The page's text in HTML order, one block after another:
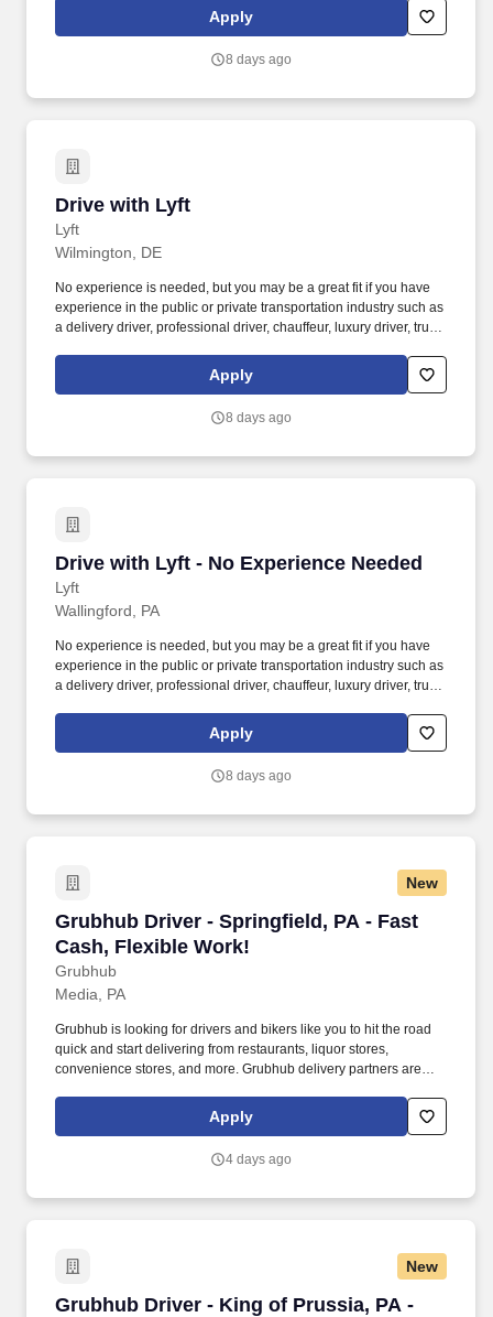
Women and nonbinary drivers can turn on Women+ Connect to
increase their chances of matching with more women and
Apply
8 days ago
Drive with Lyft
Lyft
Drive with Lyft
Wilmington, DE
No experience is needed, but you may be a great fit if you have
experience in the public or private transportation industry such as
a delivery driver, professional driver, chauffeur, luxury driver, truck
Women and nonbinary drivers can turn on Women+ Connect to
increase their chances of matching with more women and
Apply
8 days ago
Drive with Lyft - No Experience Needed
Lyft
Drive with Lyft - No Experience Needed
Wallingford, PA
No experience is needed, but you may be a great fit if you have
experience in the public or private transportation industry such as
a delivery driver, professional driver, chauffeur, luxury driver, truck
Women and nonbinary drivers can turn on Women+ Connect to
increase their chances of matching with more women and
Apply
8 days ago
New
Grubhub Driver - Springfield, PA - Fast
Cash, Flexible Work!
Grubhub
Grubhub Driver - Springfield, PA - Fast Cash,
Media, PA
Grubhub is looking for drivers and bikers like you to hit the road
quick and start delivering from restaurants, liquor stores,
convenience stores, and more. Grubhub delivery partners are
Apply
4 days ago
New
Grubhub Driver - King of Prussia, PA -
Grubhub Driver - King of Prussia, PA - Fast